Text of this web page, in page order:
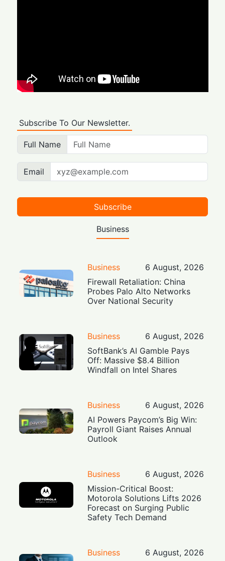
Subscribe To Our Newsletter.
Full Name
Email
Subscribe
Business
Business
6 August, 2026
Firewall Retaliation: China
Probes Palo Alto Networks
Over National Security
Business
6 August, 2026
SoftBank’s AI Gamble Pays
Off: Massive $8.4 Billion
Windfall on Intel Shares
Business
6 August, 2026
AI Powers Paycom’s Big Win:
Payroll Giant Raises Annual
Outlook
Business
6 August, 2026
Mission-Critical Boost:
Motorola Solutions Lifts 2026
Forecast on Surging Public
Safety Tech Demand
Business
6 August, 2026